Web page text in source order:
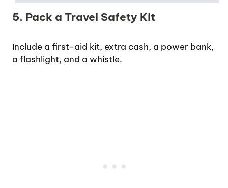
5. Pack a Travel Safety Kit
Include a first-aid kit, extra cash, a power bank,
a flashlight, and a whistle.